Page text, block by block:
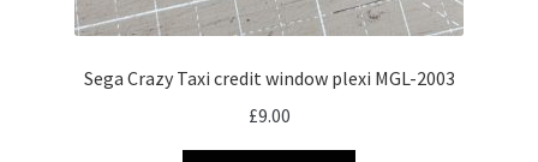
Sega Crazy Taxi credit window plexi MGL-2003
£9.00